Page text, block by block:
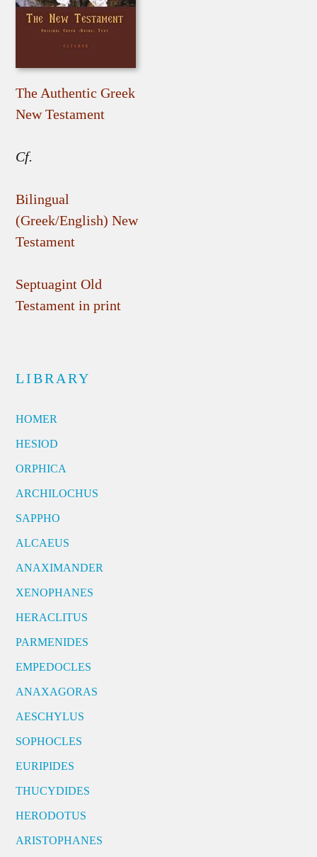
The Authentic Greek
New Testament
Cf.
Bilingual
(Greek/English) New
Testament
Septuagint Old
Testament in print
LIBRARY
HOMER
HESIOD
ORPHICA
ARCHILOCHUS
SAPPHO
ALCAEUS
ANAXIMANDER
XENOPHANES
HERACLITUS
PARMENIDES
EMPEDOCLES
ANAXAGORAS
AESCHYLUS
SOPHOCLES
EURIPIDES
THUCYDIDES
HERODOTUS
ARISTOPHANES